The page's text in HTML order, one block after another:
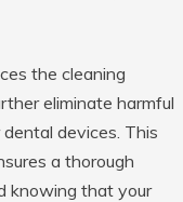
the cleaning
eliminate harmful
devices. This
a thorough
knowing that your